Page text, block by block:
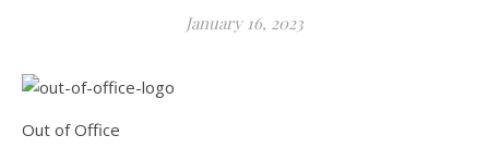
January 16, 2023
Out of Office